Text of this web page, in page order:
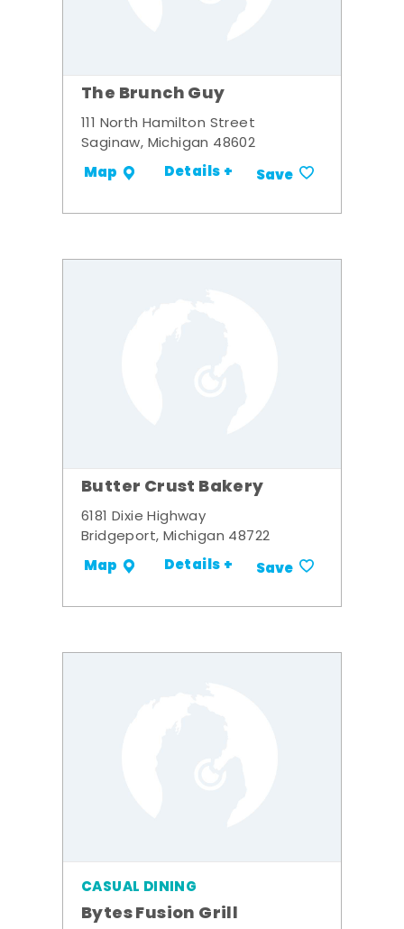
The Brunch Guy
111 North Hamilton Street
Saginaw, Michigan 48602
Map Details + Save
Butter Crust Bakery
6181 Dixie Highway
Bridgeport, Michigan 48722
Map Details + Save
CASUAL DINING
Bytes Fusion Grill